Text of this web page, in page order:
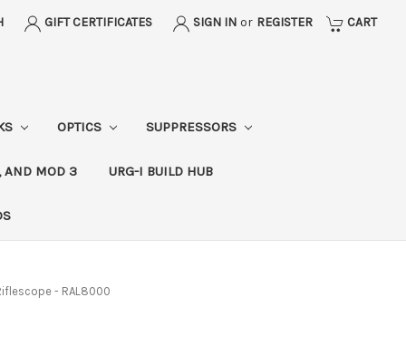
GIFT CERTIFICATES SIGN IN or REGISTER CART
OPTICS SUPPRESSORS
AND MOD 3 URG-I BUILD HUB
- RAL8000